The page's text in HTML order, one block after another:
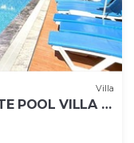
Villa
POOL VILLA IN
BUILT)